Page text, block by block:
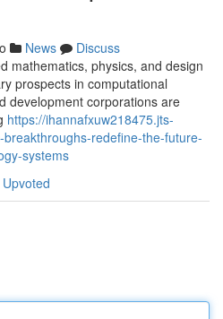
News
Discuss
mathematics, physics, and design
prospects in computational
development corporations are
https://ihannafxuw218475.jts-
redefine-the-future-
systems